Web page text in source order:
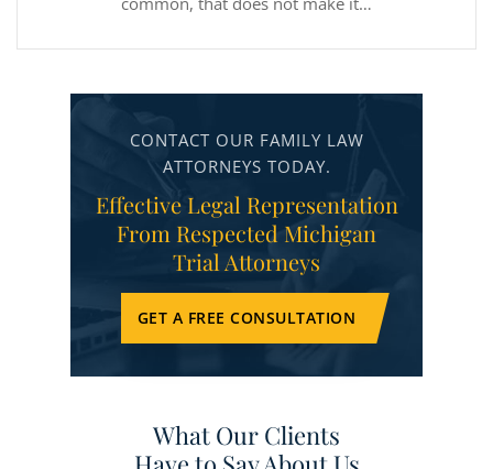
CONTACT OUR FAMILY LAW
ATTORNEYS TODAY.
Effective Legal Representation
From Respected Michigan
Trial Attorneys
GET A FREE CONSULTATION
What Our Clients